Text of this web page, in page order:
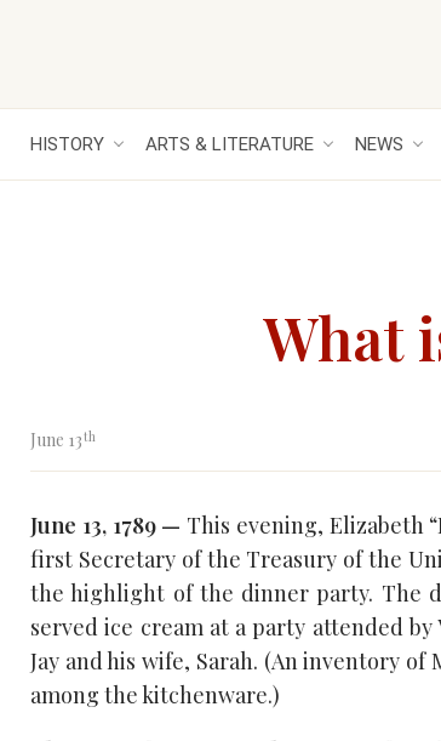
HISTORY ARTS & LITERATURE NEWS
What
June 13th
June 13, 1789 — This evening, Elizabeth
first Secretary of the Treasury of the
the highlight of the dinner party. The
served ice cream at a party attended by
Jay and his wife, Sarah. (An inventory
among the kitchenware.)